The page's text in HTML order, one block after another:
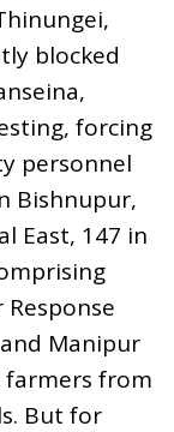
blocked
forcing
personnel
Bishnupur,
East, 147 in
Manipur
farmers from
But for